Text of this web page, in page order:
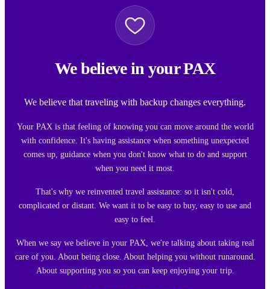
We believe in your PAX
We believe that traveling with backup changes everything.
Your PAX is that feeling of knowing you can move around the world
with confidence. It's having assistance when something unexpected
comes up, guidance when you don't know what to do and support
when you need it most.
That's why we reinvented travel assistance: so it isn't cold,
complicated or distant. We want it to be easy to buy, easy to use and
easy to feel.
When we say we believe in your PAX, we're talking about taking real
care of you. About being close. About helping you without runaround.
About supporting you so you can keep enjoying your trip.